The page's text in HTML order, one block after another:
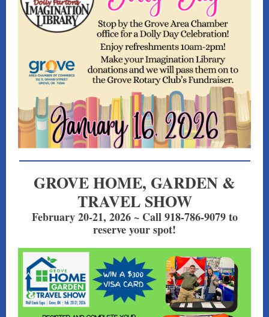
GROVE HOME, GARDEN &
TRAVEL SHOW
February 20-21, 2026 ~ Call 918-786-9079 to
reserve your spot!